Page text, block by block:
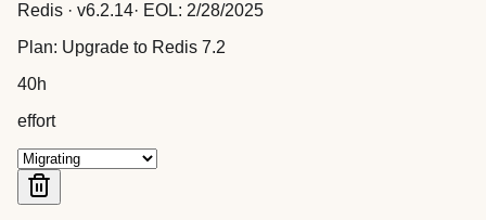
Redis · v6.2.14· EOL: 2/28/2025
Plan: Upgrade to Redis 7.2
40h
effort